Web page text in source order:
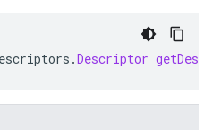
.Descriptor